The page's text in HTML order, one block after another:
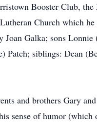
Booster Club,
Church which
Galka; sons
Patch; siblings: Dean
and brothers Gary
sense of humor